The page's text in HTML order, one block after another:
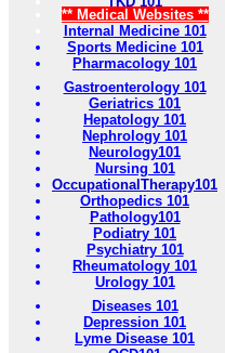
** Medical Websites **
Internal Medicine 101
Sports Medicine 101
Pharmacology 101
Gastroenterology 101
Geriatrics 101
Hepatology 101
Nephrology 101
Neurology101
Nursing 101
OccupationalTherapy101
Orthopedics 101
Pathology101
Podiatry 101
Psychiatry 101
Rheumatology 101
Urology 101
Diseases 101
Depression 101
Lyme Disease 101